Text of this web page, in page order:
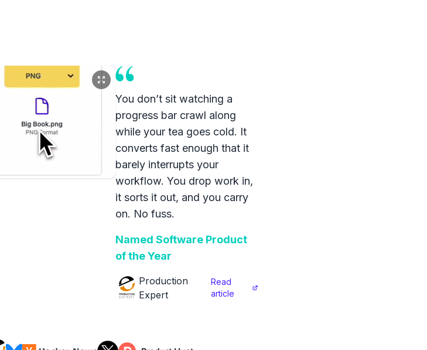
You don’t sit watching a
progress bar crawl along
while your tea goes cold. It
converts fast enough that it
barely interrupts your
workflow. You drop work in,
it sorts it out, and you carry
on. No fuss.
Named Software Product
of the Year
Production
Expert
Read
article